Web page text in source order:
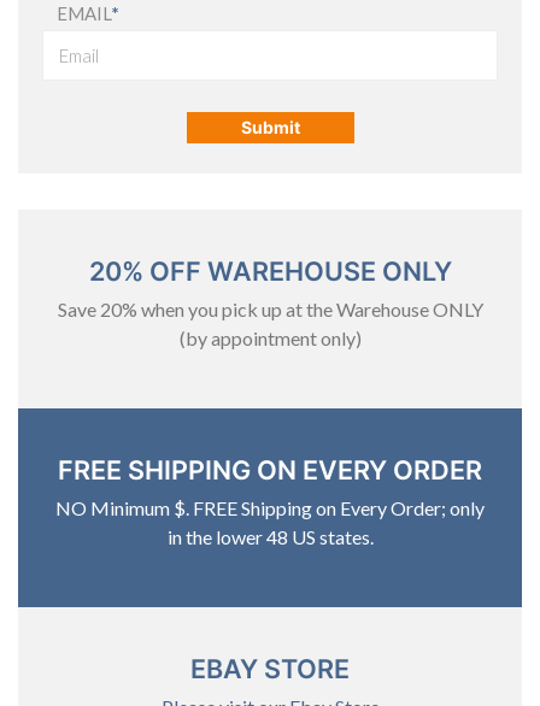
EMAIL *
20% OFF WAREHOUSE ONLY
Save 20% when you pick up at the Warehouse ONLY
(by appointment only)
FREE SHIPPING ON EVERY ORDER
NO Minimum $. FREE Shipping on Every Order; only
in the lower 48 US states.
EBAY STORE